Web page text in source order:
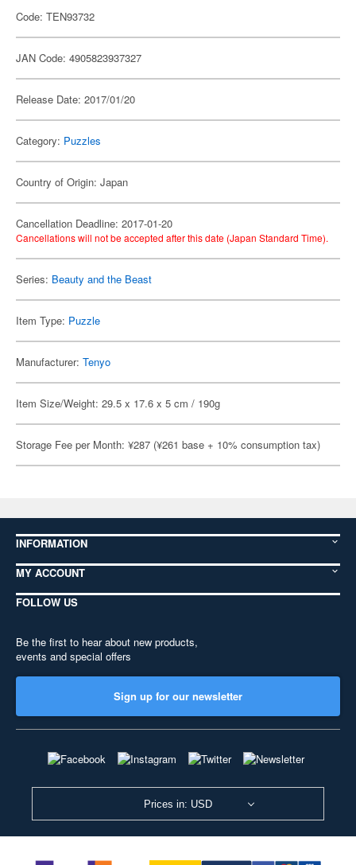
Code: TEN93732
JAN Code: 4905823937327
Release Date: 2017/01/20
Category: Puzzles
Country of Origin: Japan
Cancellation Deadline: 2017-01-20
Cancellations will not be accepted after this date (Japan Standard Time).
Series: Beauty and the Beast
Item Type: Puzzle
Manufacturer: Tenyo
Item Size/Weight: 29.5 x 17.6 x 5 cm / 190g
Storage Fee per Month: ¥287 (¥261 base + 10% consumption tax)
INFORMATION
MY ACCOUNT
FOLLOW US
Be the first to hear about new products,
events and special offers
Sign up for our newsletter
Prices in: USD